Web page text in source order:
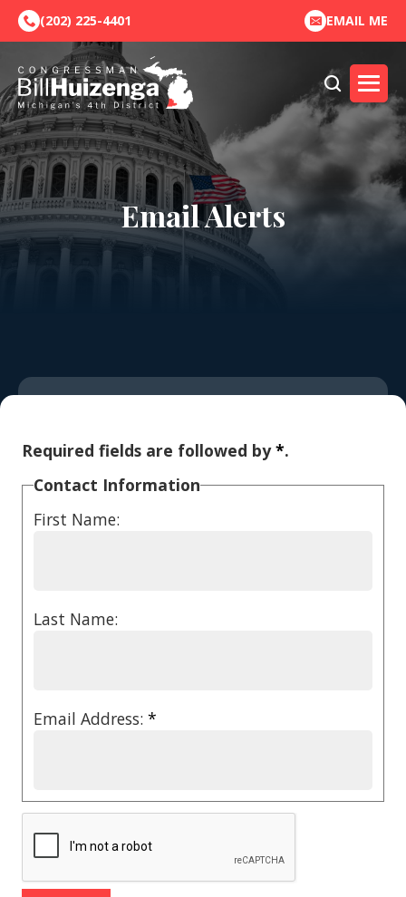
(202) 225-4401 EMAIL ME
Email Alerts
Required fields are followed by*.
Contact Information
First Name:
Last Name:
Email Address: *